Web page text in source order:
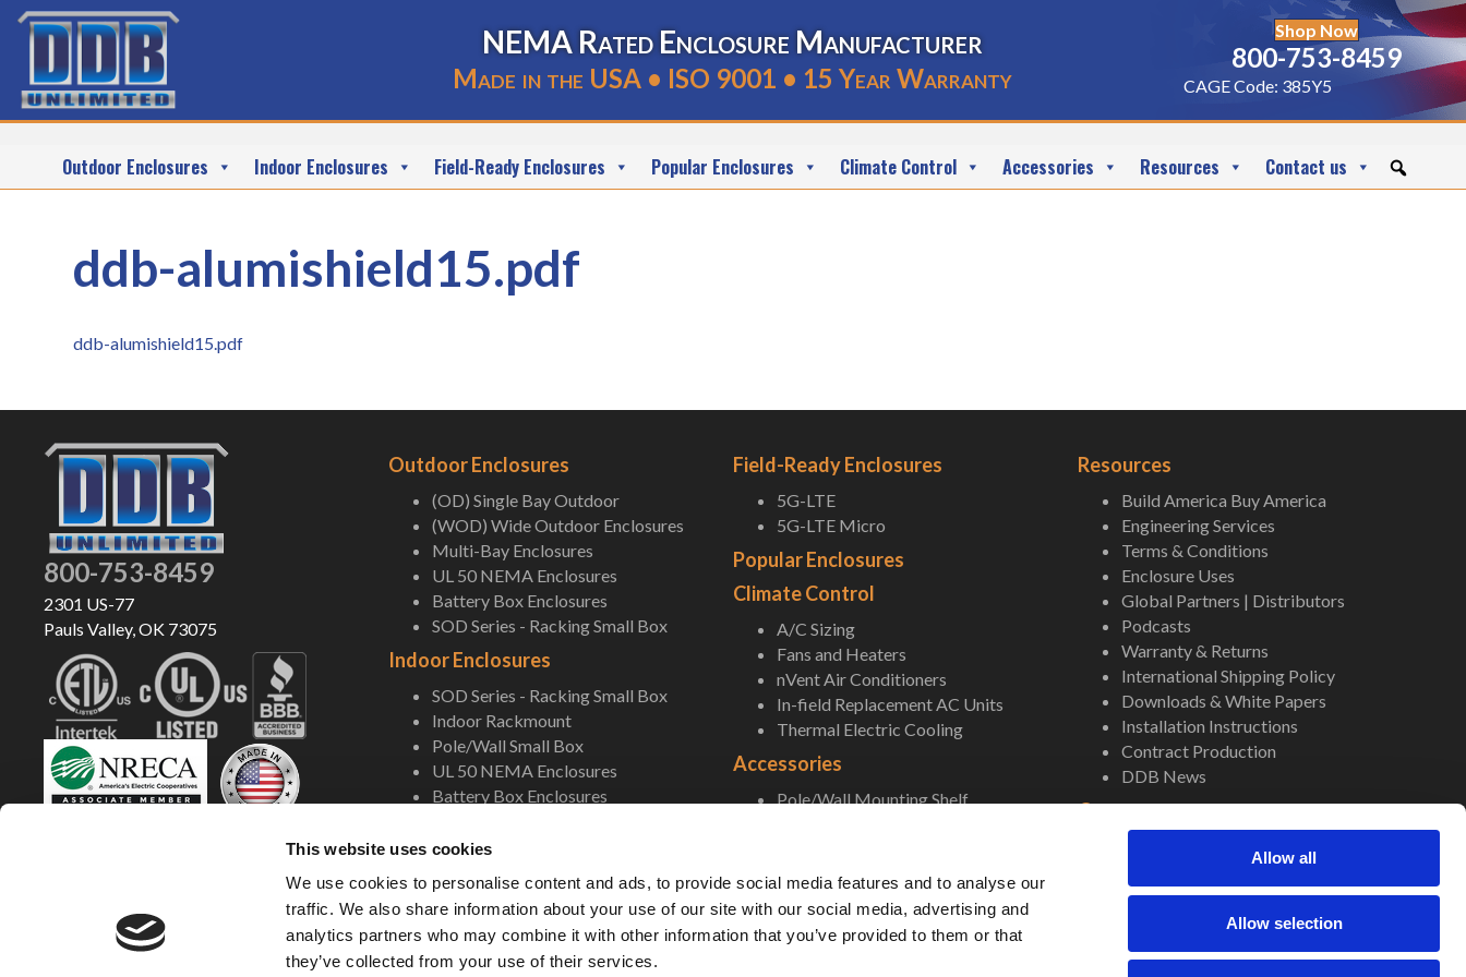
This website uses cookies
We use cookies to personalise content and ads, to provide social media features and to analyse our
traffic. We also share information about your use of our site with our social media, advertising and
analytics partners who may combine it with other information that you’ve provided to them or that
they’ve collected from your use of their services.
Allow all
Allow selection
NEMA Rated Enclosure Manufacturer
Made in the USA • ISO 9001 • 15 Year Warranty
Shop Now
800-753-8459
CAGE Code: 385Y5
Outdoor Enclosures Indoor Enclosures Field-Ready Enclosures Popular Enclosures Climate Control Accessories Resources Contact us
ddb-alumishield15.pdf
ddb-alumishield15.pdf
800-753-8459
2301 US-77
Pauls Valley, OK 73075
Outdoor Enclosures
(OD) Single Bay Outdoor
(WOD) Wide Outdoor Enclosures
Multi-Bay Enclosures
UL 50 NEMA Enclosures
Battery Box Enclosures
SOD Series - Racking Small Box
Indoor Enclosures
SOD Series - Racking Small Box
Indoor Rackmount
Pole/Wall Small Box
UL 50 NEMA Enclosures
Battery Box Enclosures
Field-Ready Enclosures
5G-LTE
5G-LTE Micro
Popular Enclosures
Climate Control
A/C Sizing
Fans and Heaters
nVent Air Conditioners
In-field Replacement AC Units
Thermal Electric Cooling
Accessories
Pole/Wall Mounting Shelf
Resources
Build America Buy America
Engineering Services
Terms & Conditions
Enclosure Uses
Global Partners | Distributors
Podcasts
Warranty & Returns
International Shipping Policy
Downloads & White Papers
Installation Instructions
Contract Production
DDB News
Contact
About Us
Internal Resources